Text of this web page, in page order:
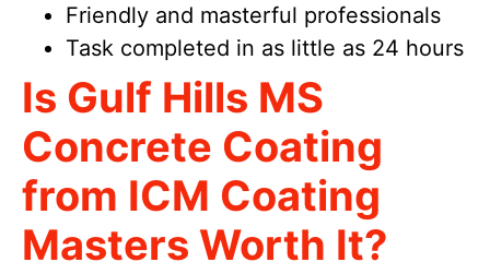
Friendly and masterful professionals
Task completed in as little as 24 hours
Is Gulf Hills MS
Concrete Coating
from ICM Coating
Masters Worth It?